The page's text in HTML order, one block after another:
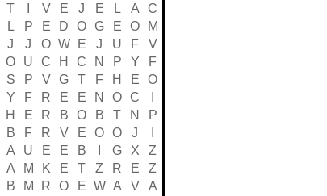
T V E J E L A
C
L P E D O G E O
M
J J O W E J U F
V
O U C H C N P Y
F
S P V G T F H E
O
Y F R E E N O C
H E R B O B T N
P
B F R V E O O J
A U E E B G X
Z
A M K E T Z R E
Z
B M R O E W A V
A